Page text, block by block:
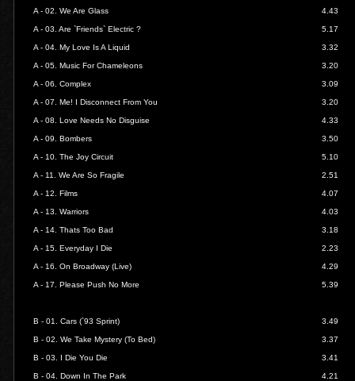
A - 02.We Are Glass 4.43
A - 03.Are `Friends` Electric ? 5.17
A - 04.My Love Is A Liquid 3.32
A - 05.Music For Chameleons 3.20
A - 06.Complex 3.09
A - 07.Me! I Disconnect From You 3.20
A - 08.Love Needs No Disguise 4.33
A - 09.Bombers 3.50
A - 10.The Joy Circuit 5.10
A - 11.We Are So Fragile 2.51
A - 12.Films 4.07
A - 13.Warriors 4.03
A - 14.Thats Too Bad 3.18
A - 15.Everyday I Die 2.23
A - 16.On Broadway (Live) 4.29
A - 17.Please Push No More 5.39
B - 01.Cars (`93 Sprint) 3.49
B - 02.We Take Mystery (To Bed) 3.37
B - 03. I Die You Die 3.41
B - 04.Down In The Park 4.21